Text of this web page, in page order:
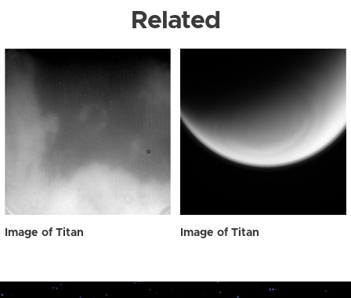
Related
Image of Titan Image of Titan